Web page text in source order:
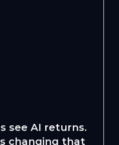
see AI returns.
changing that